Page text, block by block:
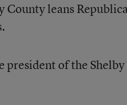
County leans
president of the